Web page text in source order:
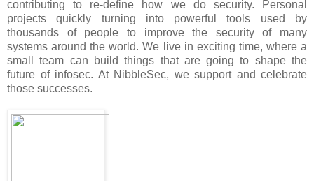
contributing to re-define how we do security. Personal
projects quickly turning into powerful tools used by
thousands of people to improve the security of many
systems around the world. We live in exciting time, where a
small team can build things that are going to shape the
future of infosec. At NibbleSec, we support and celebrate
those successes.